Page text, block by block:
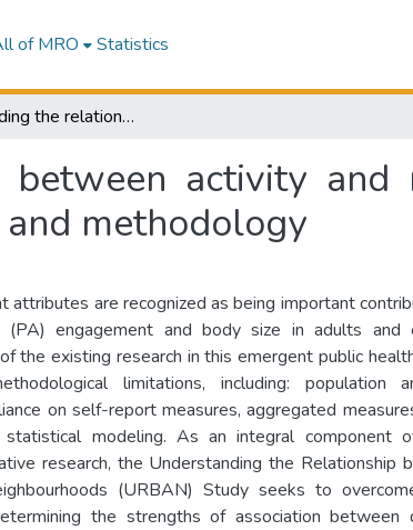
of MRO Statistics
Understanding the relationship between activity and neighbourhoods (URBAN) study: research design and methodology
activity and
methodology
attributes are recognized as being important
(PA) engagement and body size in adults and
the existing research in this emergent public
limitations, including: population
on self-report measures, aggregated
statistical modeling. As an integral component
research, the Understanding the Relationship
(URBAN) Study seeks to
the strengths of association between